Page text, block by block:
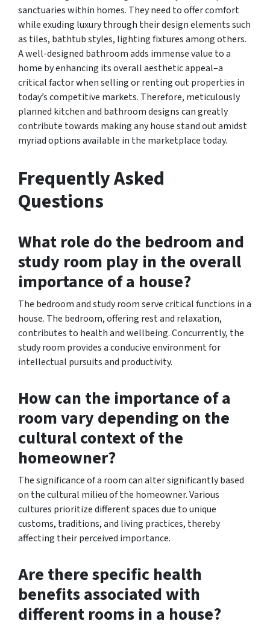
sanctuaries within homes. They need to offer comfort
while exuding luxury through their design elements such
as tiles, bathtub styles, lighting fixtures among others.
A well-designed bathroom adds immense value to a
home by enhancing its overall aesthetic appeal–a
critical factor when selling or renting out properties in
today’s competitive markets. Therefore, meticulously
planned kitchen and bathroom designs can greatly
contribute towards making any house stand out amidst
myriad options available in the marketplace today.
Frequently Asked
Questions
What role do the bedroom and
study room play in the overall
importance of a house?
The bedroom and study room serve critical functions in a
house. The bedroom, offering rest and relaxation,
contributes to health and wellbeing. Concurrently, the
study room provides a conducive environment for
intellectual pursuits and productivity.
How can the importance of a
room vary depending on the
cultural context of the
homeowner?
The significance of a room can alter significantly based
on the cultural milieu of the homeowner. Various
cultures prioritize different spaces due to unique
customs, traditions, and living practices, thereby
affecting their perceived importance.
Are there specific health
benefits associated with
different rooms in a house?